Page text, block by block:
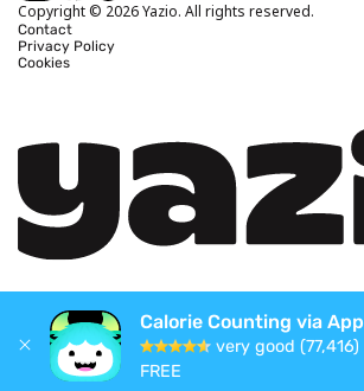
Copyright © 2026 Yazio. All rights reserved.
Contact
Privacy Policy
Cookies
Calorie Counting via App
very good (77,416)
FREE